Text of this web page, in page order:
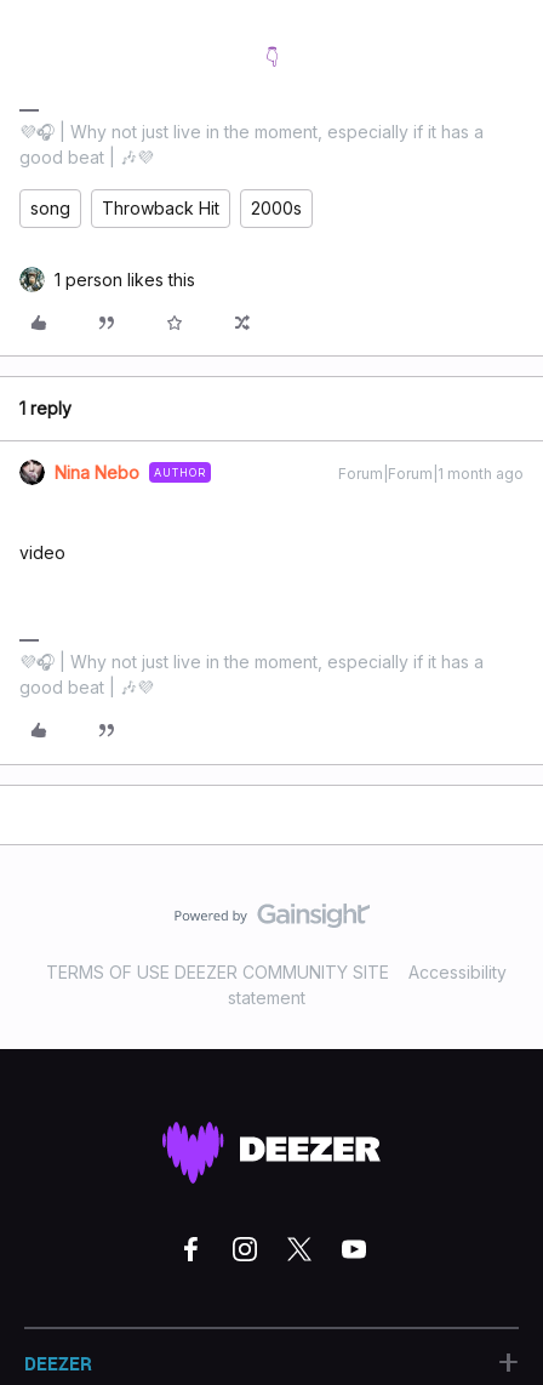
👇
💜🎧 | Why not just live in the moment, especially if it has a
good beat | 🎶💜
song Throwback Hit 2000s
1 person likes this
1 reply
Nina Nebo AUTHOR Forum|Forum|1 month ago
video
💜🎧 | Why not just live in the moment, especially if it has a
good beat | 🎶💜
TERMS OF USE DEEZER COMMUNITY SITE
Accessibility
statement
DEEZER +